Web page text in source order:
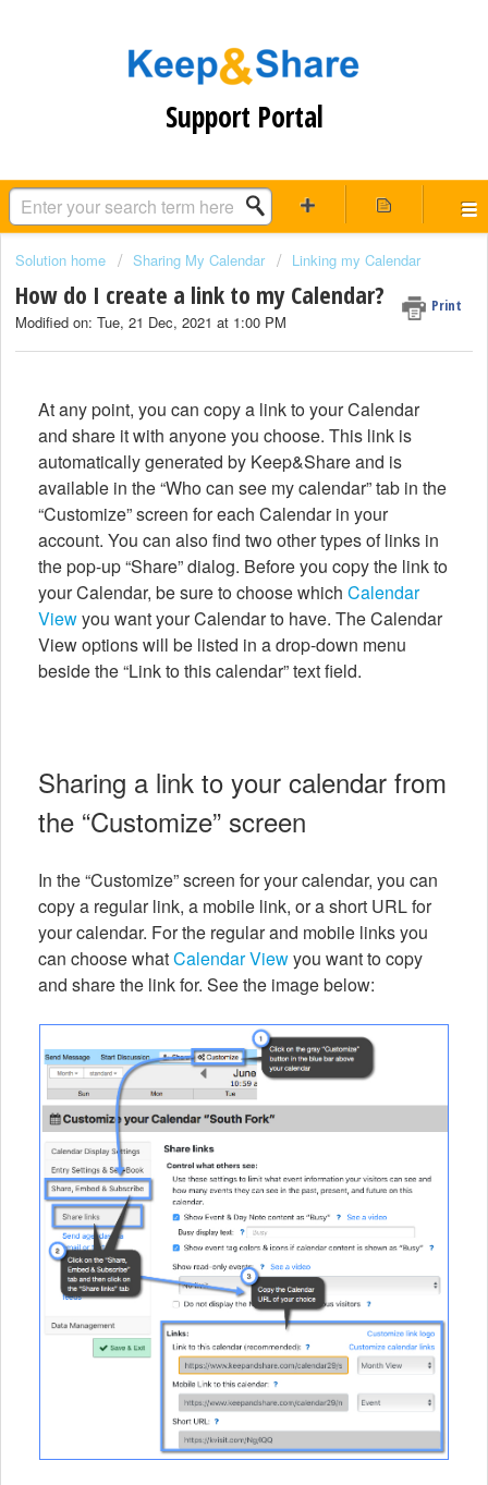
Support Portal
Solution home Sharing My Calendar Linking my Calendar
How do I create a link to my Calendar? Print
Modified on: Tue, 21 Dec, 2021 at 1:00 PM
At any point, you can copy a link to your Calendar
and share it with anyone you choose. This link is
automatically generated by Keep&Share and is
available in the “Who can see my calendar” tab in the
“Customize” screen for each Calendar in your
account. You can also find two other types of links in
the pop-up “Share” dialog. Before you copy the link to
your Calendar, be sure to choose which Calendar
Viewyou want your Calendar to have. The Calendar
View options will be listed in a drop-down menu
beside the “Link to this calendar” text field.
Sharing a link to your calendar from
the “Customize” screen
In the “Customize” screen for your calendar, you can
copy a regular link, a mobile link, or a short URL for
your calendar. For the regular and mobile links you
can choose whatCalendar Viewyou want to copy
and share the link for. See the image below: